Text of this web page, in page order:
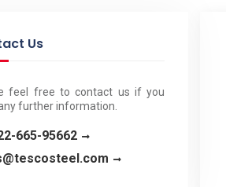
Us
feel free to contact us if you
further information.
665-95662